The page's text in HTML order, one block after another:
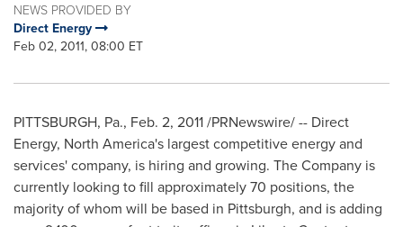
NEWS PROVIDED BY
Direct Energy
Feb 02, 2011, 08:00 ET
PITTSBURGH, Pa., Feb. 2, 2011/PRNewswire/ -- Direct
Energy, North America's largest competitive energy and
services' company, is hiring and growing. The Company is
currently looking to fill approximately 70 positions, the
majority of whom will be based in Pittsburgh, and is adding